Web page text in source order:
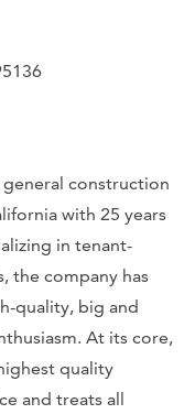
construction
with 25 years
in tenant-
the company has
quality, big and
At its core,
quality
and treats all